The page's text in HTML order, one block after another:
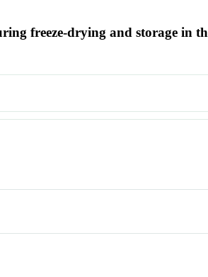
freeze-drying and storage in